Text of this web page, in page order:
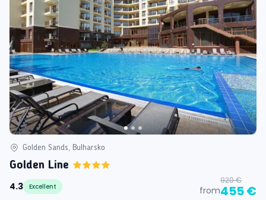
Golden Sands, Bulharsko
Golden Line
4.3
Excellent from
920 €
455 €